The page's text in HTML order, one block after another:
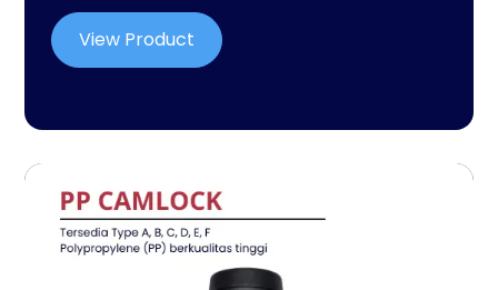
View Product